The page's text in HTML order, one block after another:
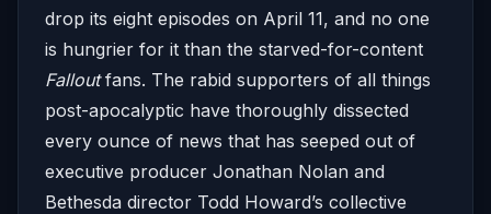
drop its eight episodes on April 11, and no one
is hungrier for it than the starved-for-content
Falloutfans. The rabid supporters of all things
post-apocalyptic have thoroughly dissected
every ounce of news that has seeped out of
executive producer Jonathan Nolan and
Bethesda director Todd Howard’s collective